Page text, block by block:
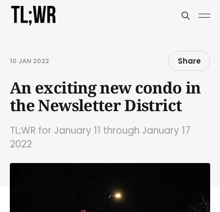
10 JAN 2022 Share
An exciting new condo in
the Newsletter District
TL;WR for January 11 through January 17
2022